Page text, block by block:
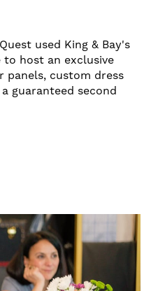
used King & Bay's
host an exclusive
panels, custom dress
guaranteed second